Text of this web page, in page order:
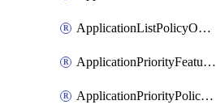
ApplicationListPolicyObject
ApplicationPriorityFeatureProfile
ApplicationPriorityPolicySettingsPolicy